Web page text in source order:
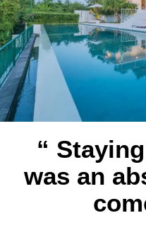
“
was an